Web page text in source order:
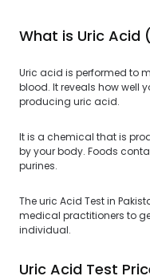
What is Uric Acid
Uric acid is performed to
blood. It reveals how well
producing uric acid.
It is a chemical that is
by your body. Foods
purines.
The uric Acid Test in
medical practitioners to
individual.
Uric Acid Test